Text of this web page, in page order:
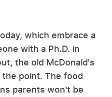
which embrace a
with a Ph.D. in
the old McDonald's
point. The food
parents won't be